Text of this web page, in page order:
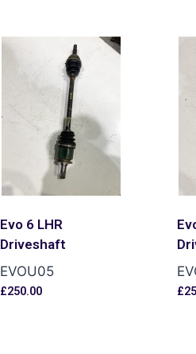
Evo 6 LHR
Driveshaft
EVOU05
£250.00 £